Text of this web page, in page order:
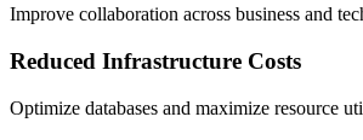
Improve collaboration across business and
Reduced Infrastructure Costs
Optimize databases and maximize resource